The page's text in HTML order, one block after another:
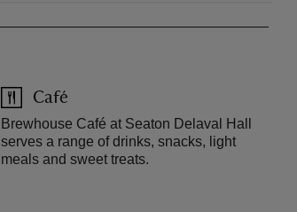
Café
Brewhouse Café at Seaton Delaval Hall
serves a range of drinks, snacks, light
meals and sweet treats.